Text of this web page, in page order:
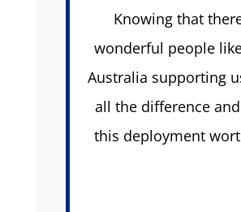
Knowing that
wonderful people
Australia supporting
all the difference
this deployment